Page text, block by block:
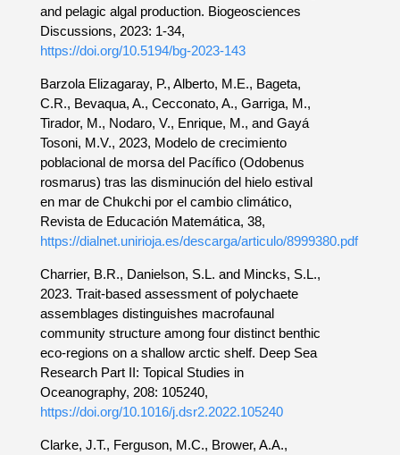
and pelagic algal production. Biogeosciences
Discussions, 2023: 1-34,
https://doi.org/10.5194/bg-2023-143
Barzola Elizagaray, P., Alberto, M.E., Bageta,
C.R., Bevaqua, A., Cecconato, A., Garriga, M.,
Tirador, M., Nodaro, V., Enrique, M., and Gayá
Tosoni, M.V., 2023, Modelo de crecimiento
poblacional de morsa del Pacífico (Odobenus
rosmarus) tras las disminución del hielo estival
en mar de Chukchi por el cambio climático,
Revista de Educación Matemática, 38,
https://dialnet.unirioja.es/descarga/articulo/8999380.pdf
Charrier, B.R., Danielson, S.L. and Mincks, S.L.,
2023. Trait-based assessment of polychaete
assemblages distinguishes macrofaunal
community structure among four distinct benthic
eco-regions on a shallow arctic shelf. Deep Sea
Research Part II: Topical Studies in
Oceanography, 208: 105240,
https://doi.org/10.1016/j.dsr2.2022.105240
Clarke, J.T., Ferguson, M.C., Brower, A.A.,